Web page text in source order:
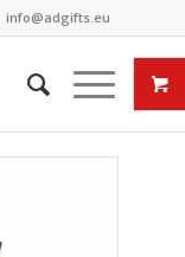
info@adgifts.eu